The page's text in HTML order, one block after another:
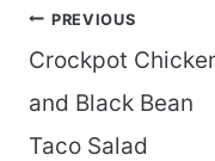
Post
navigation
PREVIOUS
Crockpot
and Black Bean
Taco Salad